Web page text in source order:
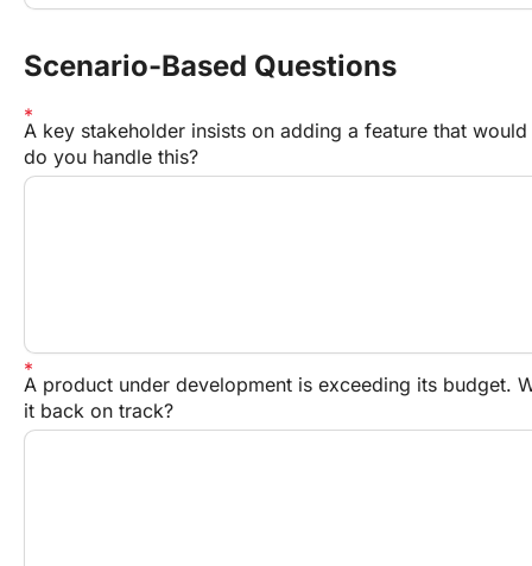
Scenario-Based Questions
A key stakeholder insists on adding a feature that
do you handle this?
A product under development is exceeding its budget.
it back on track?